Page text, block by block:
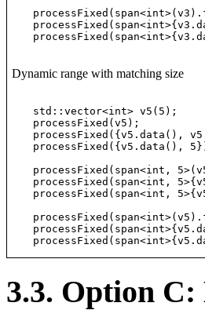
Dynamic range with matching size
std::vector<int> v5(5);
processFixed(v5);
processFixed(span<int,
3.3. Option